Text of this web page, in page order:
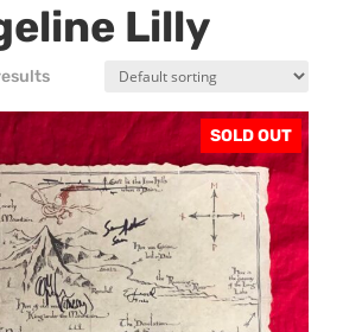
Lilly
SOLD OUT